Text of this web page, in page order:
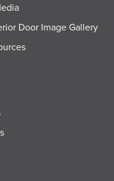
Door Image Gallery